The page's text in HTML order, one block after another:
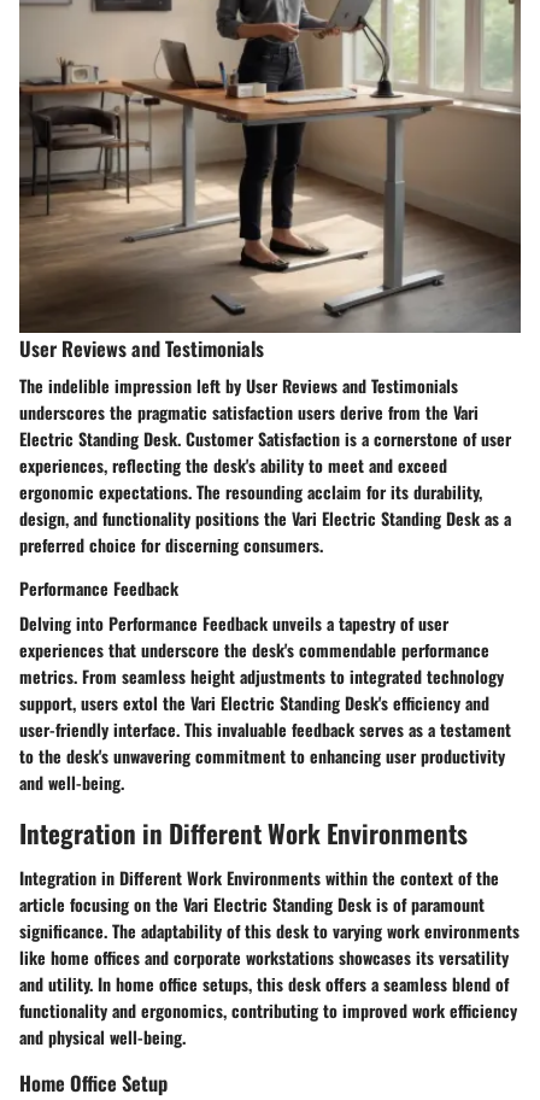
User Reviews and Testimonials
The indelible impression left by User Reviews and Testimonials
underscores the pragmatic satisfaction users derive from the Vari
Electric Standing Desk. Customer Satisfaction is a cornerstone of user
experiences, reflecting the desk's ability to meet and exceed
ergonomic expectations. The resounding acclaim for its durability,
design, and functionality positions the Vari Electric Standing Desk as a
preferred choice for discerning consumers.
Performance Feedback
Delving into Performance Feedback unveils a tapestry of user
experiences that underscore the desk's commendable performance
metrics. From seamless height adjustments to integrated technology
support, users extol the Vari Electric Standing Desk's efficiency and
user-friendly interface. This invaluable feedback serves as a testament
to the desk's unwavering commitment to enhancing user productivity
and well-being.
Integration in Different Work Environments
Integration in Different Work Environments within the context of the
article focusing on the Vari Electric Standing Desk is of paramount
significance. The adaptability of this desk to varying work environments
like home offices and corporate workstations showcases its versatility
and utility. In home office setups, this desk offers a seamless blend of
functionality and ergonomics, contributing to improved work efficiency
and physical well-being.
Home Office Setup